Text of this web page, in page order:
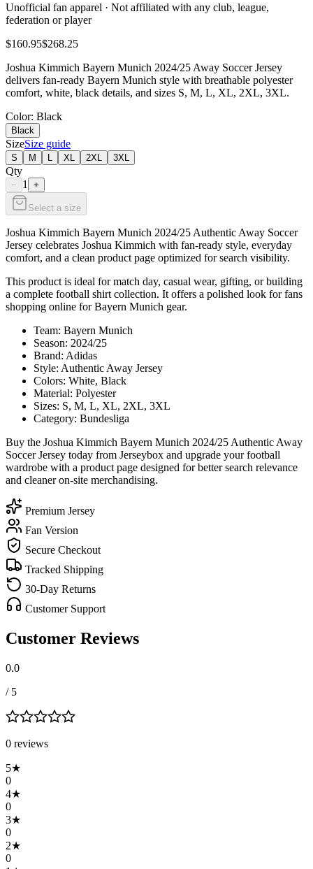
Unofficial fan apparel · Not affiliated with any club, league,
federation or player
$160.95$268.25
Joshua Kimmich Bayern Munich 2024/25 Away Soccer Jersey
delivers fan-ready Bayern Munich style with breathable polyester
comfort, white, black details, and sizes S, M, L, XL, 2XL, 3XL.
Color: Black
Black
SizeSize guide
S M XL 2XL 3XL
Qty
− 1 +
Select a size
Joshua Kimmich Bayern Munich 2024/25 Authentic Away Soccer
Jersey celebrates Joshua Kimmich with fan-ready style, everyday
comfort, and a clean product page optimized for search visibility.
This product is ideal for match day, casual wear, gifting, or building
a complete football shirt collection. It offers a polished look for fans
shopping online for Bayern Munich gear.
Team: Bayern Munich
Season: 2024/25
Brand: Adidas
Style: Authentic Away Jersey
Colors: White, Black
Material: Polyester
Sizes: S, M, L, XL, 2XL, 3XL
Category: Bundesliga
Buy the Joshua Kimmich Bayern Munich 2024/25 Authentic Away
Soccer Jersey today from Jerseybox and upgrade your football
wardrobe with a product page designed for better search relevance
and cleaner on-site merchandising.
Premium Jersey
Fan Version
Secure Checkout
Tracked Shipping
30-Day Returns
Customer Support
Customer Reviews
0.0
/ 5
0 reviews
5★
0
4★
0
3★
0
2★
0